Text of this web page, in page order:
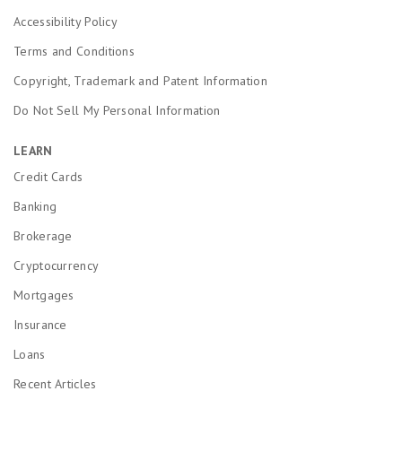
Accessibility Policy
Terms and Conditions
Copyright, Trademark and Patent Information
Do Not Sell My Personal Information
LEARN
Credit Cards
Banking
Brokerage
Cryptocurrency
Mortgages
Insurance
Loans
Recent Articles